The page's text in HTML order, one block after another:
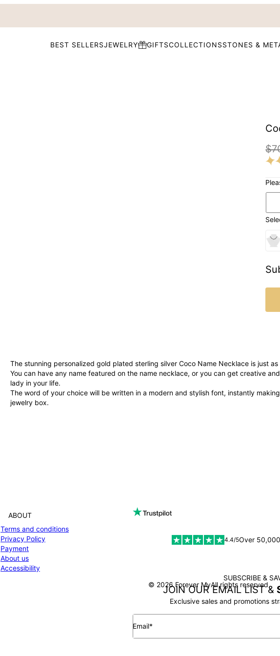
BEST SELLERSJEWELRY GIFTSCOLLECTIONSSTONES &
The stunning personalized gold plated sterling silver Coco Name Necklace is just
You can have any name featured on the name necklace, or you can get creative
lady in your life.
The word of your choice will be written in a modern and stylish font, instantly
jewelry box.
SUBSCRIBE &
JOIN OUR EMAIL LIST &
Exclusive sales and promotions
Email*
ABOUT
Terms and conditions
Privacy Policy
Payment
About us
Accessibility
4.4/5Over
SSL
© 2026 Forever MyAll rights reserved